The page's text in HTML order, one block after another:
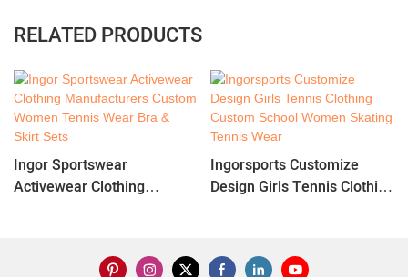
RELATED PRODUCTS
Ingor Sportswear
Activewear Clothing
Ingorsports Customize
Design Girls Tennis Clothing